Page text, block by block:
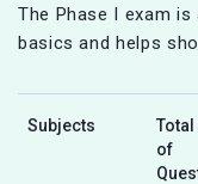
The Phase I exam
basics and helps
Subjects
Total
of